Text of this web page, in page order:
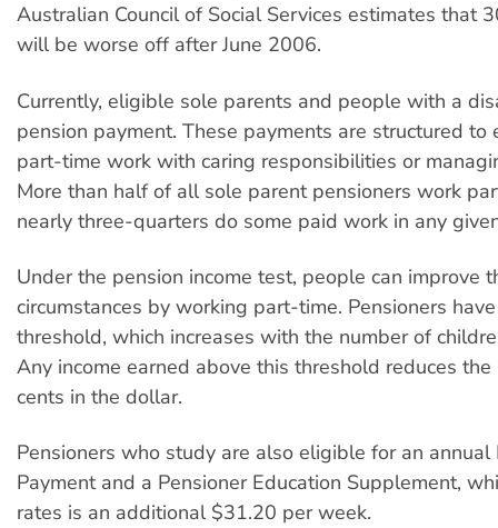
Australian Council of Social Services estimates that
will be worse off after June 2006.
Currently, eligible sole parents and people with a
pension payment. These payments are structured to
part-time work with caring responsibilities or
More than half of all sole parent pensioners work
nearly three-quarters do some paid work in any
Under the pension income test, people can improve
circumstances by working part-time. Pensioners
threshold, which increases with the number of
Any income earned above this threshold reduces
cents in the dollar.
Pensioners who study are also eligible for an annual
Payment and a Pensioner Education Supplement,
rates is an additional $31.20 per week.